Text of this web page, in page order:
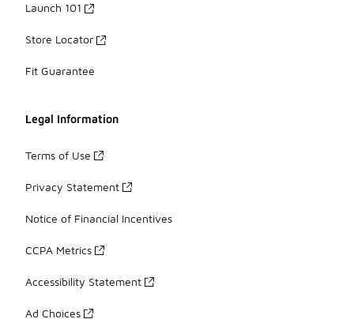
Launch 101
Store Locator
Fit Guarantee
Legal Information
Terms of Use
Privacy Statement
Notice of Financial Incentives
CCPA Metrics
Accessibility Statement
Ad Choices